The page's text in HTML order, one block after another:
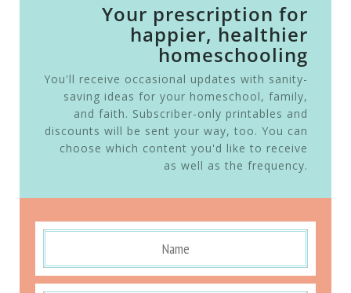
Your prescription for
happier, healthier
homeschooling
You'll receive occasional updates with sanity-
saving ideas for your homeschool, family,
and faith. Subscriber-only printables and
discounts will be sent your way, too. You can
choose which content you'd like to receive
as well as the frequency.